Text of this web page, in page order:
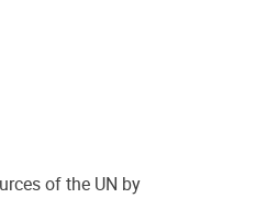
of the UN by